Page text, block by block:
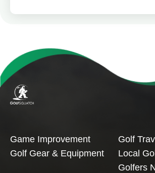
Game Improvement
Golf Gear & Equipment
Golf
Local
Golfers